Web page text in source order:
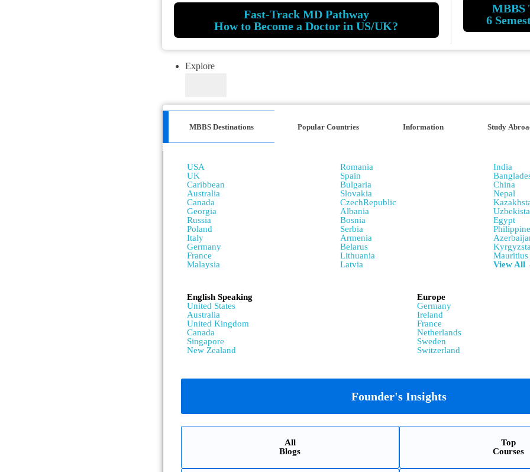
Fast-Track MD Pathway
How to Become a Doctor in US/UK?
MBBS
6
Explore
MBBS Destinations Popular Countries Information Study
USA
UK
Caribbean
Australia
Canada
Georgia
Russia
Poland
Italy
Germany
France
Malaysia
Romania
Spain
Bulgaria
Slovakia
CzechRepublic
Albania
Bosnia
Serbia
Armenia
Belarus
Lithuania
Latvia
India
China
Nepal
Egypt
Mauritius
View All
English Speaking
United States
Australia
United Kingdom
Canada
Singapore
New Zealand
Europe
Germany
Ireland
France
Netherlands
Sweden
Switzerland
Founder's Insights
All
Blogs
Top
Courses